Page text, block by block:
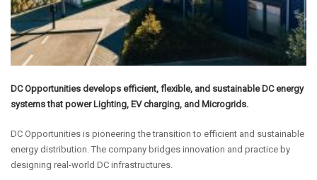
DC Opportunities develops efficient, flexible, and sustainable DC energy
systems that power Lighting, EV charging, and Microgrids.
DC Opportunities is pioneering the transition to efficient and sustainable
energy distribution. The company bridges innovation and practice by
designing real-world DC infrastructures.